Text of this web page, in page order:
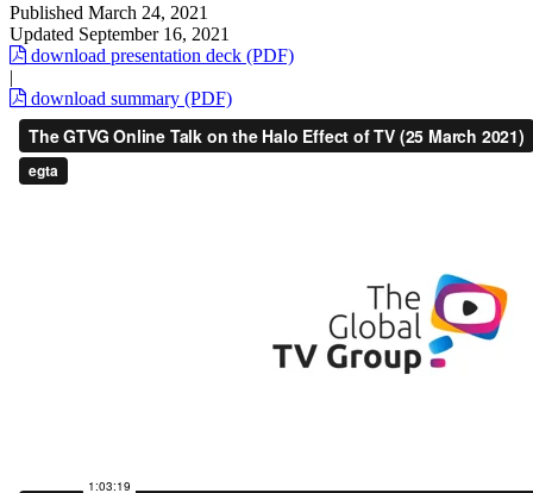
Published March 24, 2021
Updated September 16, 2021
download presentation deck (PDF)
|
download summary (PDF)